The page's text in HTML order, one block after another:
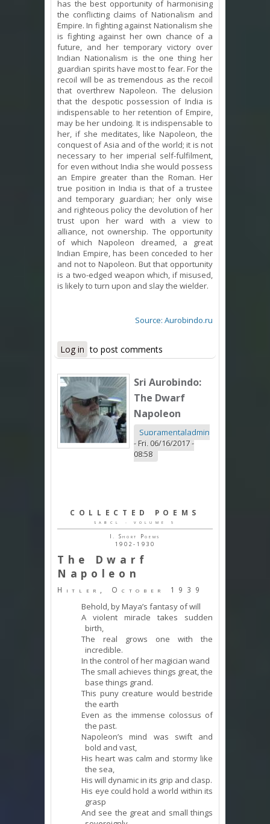
has the best opportunity of harmonising
the conflicting claims of Nationalism and
Empire. In fighting against Nationalism she
is fighting against her own chance of a
future, and her temporary victory over
Indian Nationalism is the one thing her
guardian spirits have most to fear. For the
recoil will be as tremendous as the recoil
that overthrew Napoleon. The delusion
that the despotic possession of India is
indispensable to her retention of Empire,
may be her undoing. It is indispensable to
her, if she meditates, like Napoleon, the
conquest of Asia and of the world; it is not
necessary to her imperial self-fulfilment,
for even without India she would possess
an Empire greater than the Roman. Her
true position in India is that of a trustee
and temporary guardian; her only wise
and righteous policy the devolution of her
trust upon her ward with a view to
alliance, not ownership. The opportunity
of which Napoleon dreamed, a great
Indian Empire, has been conceded to her
and not to Napoleon. But that opportunity
is a two-edged weapon which, if misused,
is likely to turn upon and slay the wielder.
Source: Aurobindo.ru
Log in to post comments
Sri Aurobindo:
The Dwarf
Napoleon
Supramentaladmin
-Fri, 06/16/2017 -
08:58
COLLECTED POEMS
SABCL - VOLUME 5
I. Short Poems
1902-1930
The Dwarf
Napoleon
Hitler, October 1939
Behold, by Maya’s fantasy of will
A violent miracle takes sudden
birth,
The real grows one with the
incredible.
In the control of her magician wand
The small achieves things great, the
base things grand.
This puny creature would bestride
the earth
Even as the immense colossus of
the past.
Napoleon’s mind was swift and
bold and vast,
His heart was calm and stormy like
the sea,
His will dynamic in its grip and clasp.
His eye could hold a world within its
grasp
And see the great and small things